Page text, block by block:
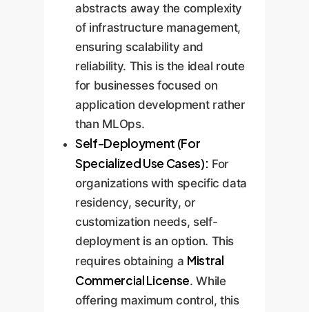
abstracts away the complexity
of infrastructure management,
ensuring scalability and
reliability. This is the ideal route
for businesses focused on
application development rather
than MLOps.
Self-Deployment (For
Specialized Use Cases): For
organizations with specific data
residency, security, or
customization needs, self-
deployment is an option. This
requires obtaining a Mistral
Commercial License. While
offering maximum control, this